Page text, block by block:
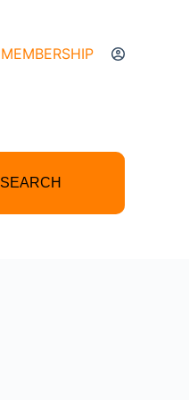
MEMBERSHIP
SEARCH